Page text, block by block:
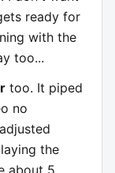
ready for
with the
too...
too. It piped
no
the